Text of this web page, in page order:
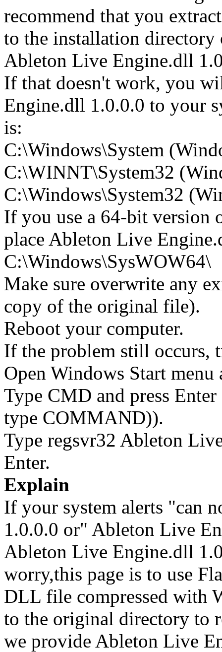
recommend that you
to the installation directory
Ableton Live Engine.dll
If that doesn't work, you
Engine.dll 1.0.0.0 to your
is:
C:\Windows\System
C:\WINNT\System32
C:\Windows\System32
If you use a 64-bit version
place Ableton Live
C:\Windows\SysWOW64\
Make sure overwrite any
copy of the original file).
Reboot your computer.
If the problem still occurs,
Open Windows Start
Type CMD and press
type COMMAND)).
Type regsvr32 Ableton
Enter.
Explain
If your system alerts "can
1.0.0.0 or" Ableton Live
Ableton Live Engine.dll
worry,this page is to use
DLL file compressed with
to the original directory to
we provide Ableton Live